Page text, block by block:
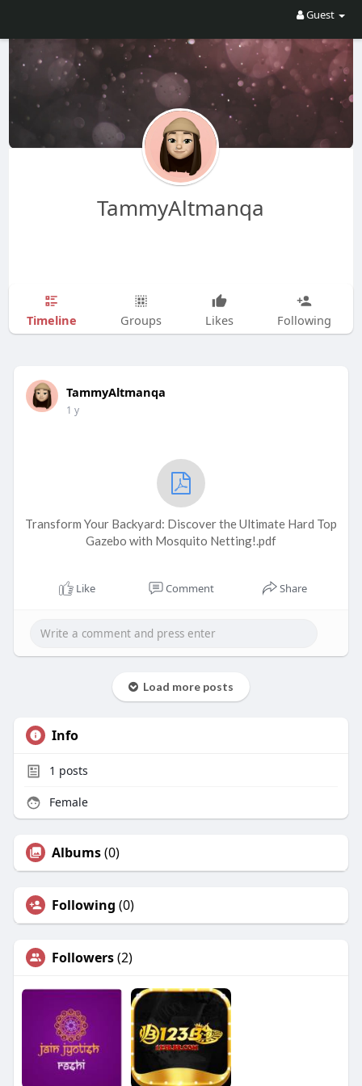
Guest
TammyAltmanqa
Timeline Groups Likes Following
TammyAltmanqa
1 y
Transform Your Backyard: Discover the Ultimate Hard Top
Gazebo with Mosquito Netting!.pdf
Like Comment Share
Load more posts
Info
1 posts
Female
Albums(0)
Following (0)
Followers(2)